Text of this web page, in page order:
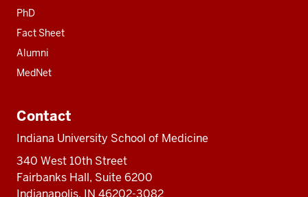
PhD
Fact Sheet
Alumni
MedNet
Contact
Indiana University School of Medicine
340 West 10th Street
Fairbanks Hall, Suite 6200
Indianapolis, IN 46202-3082